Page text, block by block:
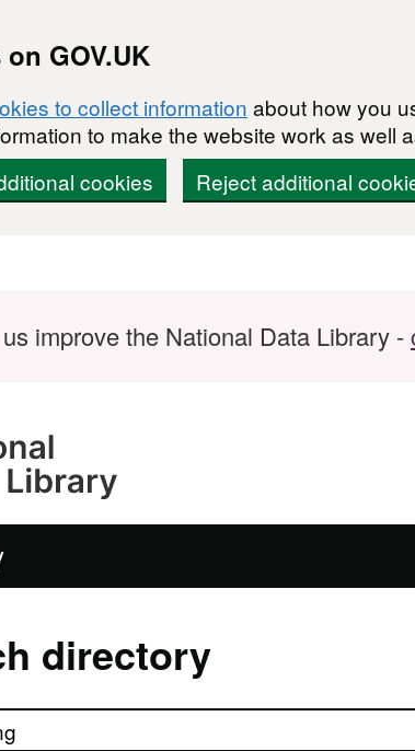
GOV.UK
to collect information about how you
to make the website work as well
cookies
Reject additional
improve the National Data Library -
directory